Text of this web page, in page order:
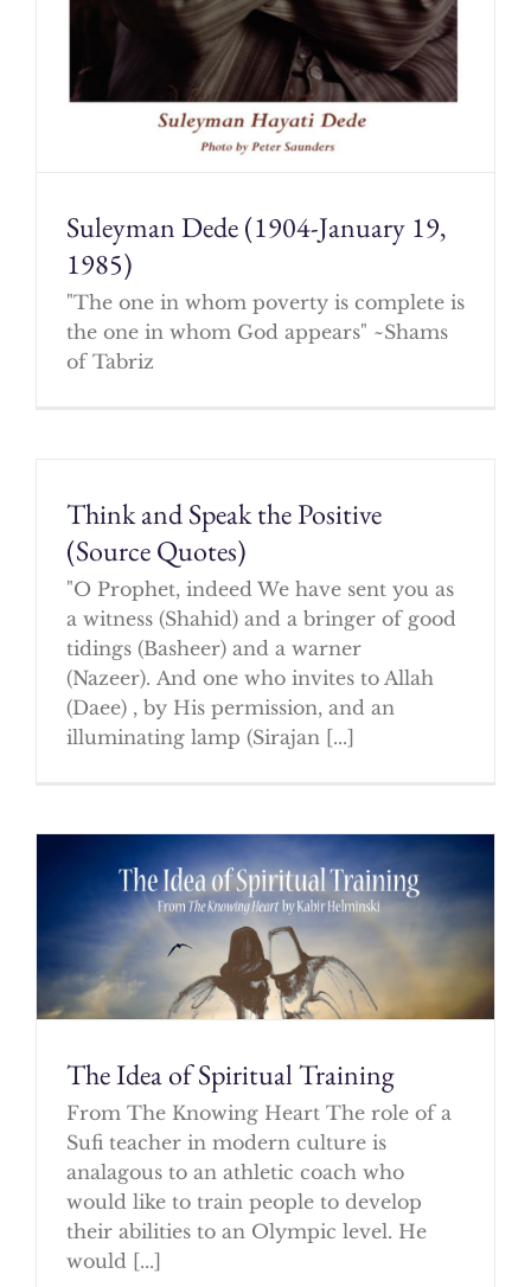
Suleyman Dede (1904-January 19,
1985)
"The one in whom poverty is complete is
the one in whom God appears" ~Shams
of Tabriz
Think and Speak the Positive
(Source Quotes)
"O Prophet, indeed We have sent you as
a witness (Shahid) and a bringer of good
tidings (Basheer) and a warner
(Nazeer). And one who invites to Allah
(Daee) , by His permission, and an
illuminating lamp (Sirajan [...]
The Idea of Spiritual Training
From The Knowing Heart The role of a
Sufi teacher in modern culture is
analagous to an athletic coach who
would like to train people to develop
their abilities to an Olympic level. He
would [...]